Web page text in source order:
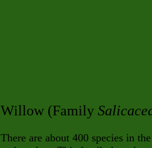
Willow (Family
There are about 400 species in